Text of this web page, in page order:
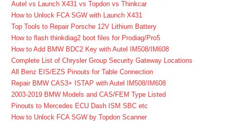
Autel vs Launch X431 vs Topdon vs Thinkcar
How to Unlock FCA SGW with Launch X431
Top Tools to Repair Porsche 12V Lithium Battery
How to flash thinkdiag2 boot files for Prodiag/Pro5
How to Add BMW BDC2 Key with Autel IM508/IM608
Complete List of Chrysler Group Security Gateway Locations
All Benz EIS/EZS Pinouts for Table Connection
Repair BMW CAS3+ ISTAP with Autel IM508/IM608
2003-2019 BMW Models and CAS/FEM Type Listed
Pinouts to Mercedes ECU Dash ISM SBC etc
How to Unlock FCA SGW by Topdon Scanner